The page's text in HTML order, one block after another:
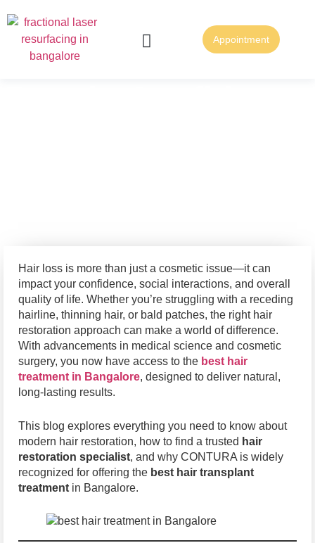
Appointment
Hair loss is more than just a cosmetic issue—it can
impact your confidence, social interactions, and overall
quality of life. Whether you’re struggling with a receding
hairline, thinning hair, or bald patches, the right hair
restoration approach can make a world of difference.
With advancements in medical science and cosmetic
surgery, you now have access to the best hair
treatment in Bangalore, designed to deliver natural,
long-lasting results.
This blog explores everything you need to know about
modern hair restoration, how to find a trusted hair
restoration specialist, and why CONTURA is widely
recognized for offering the best hair transplant
treatment in Bangalore.